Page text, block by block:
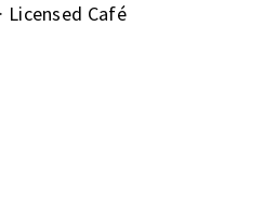
Licensed Café